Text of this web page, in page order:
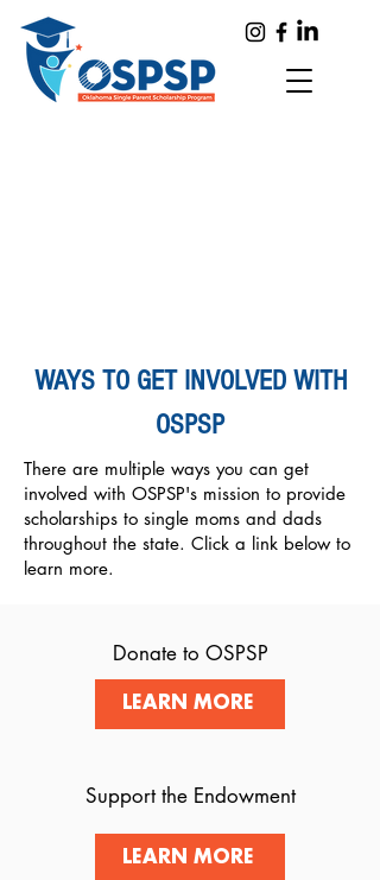
WAYS TO GET INVOLVED WITH
OSPSP
There are multiple ways you can get
involved with OSPSP's mission to provide
scholarships to single moms and dads
throughout the state. Click a link below to
learn more.
Donate to OSPSP
LEARN MORE
Support the Endowment
LEARN MORE